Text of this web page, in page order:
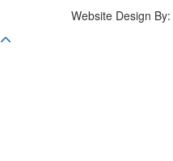
Website Design By: